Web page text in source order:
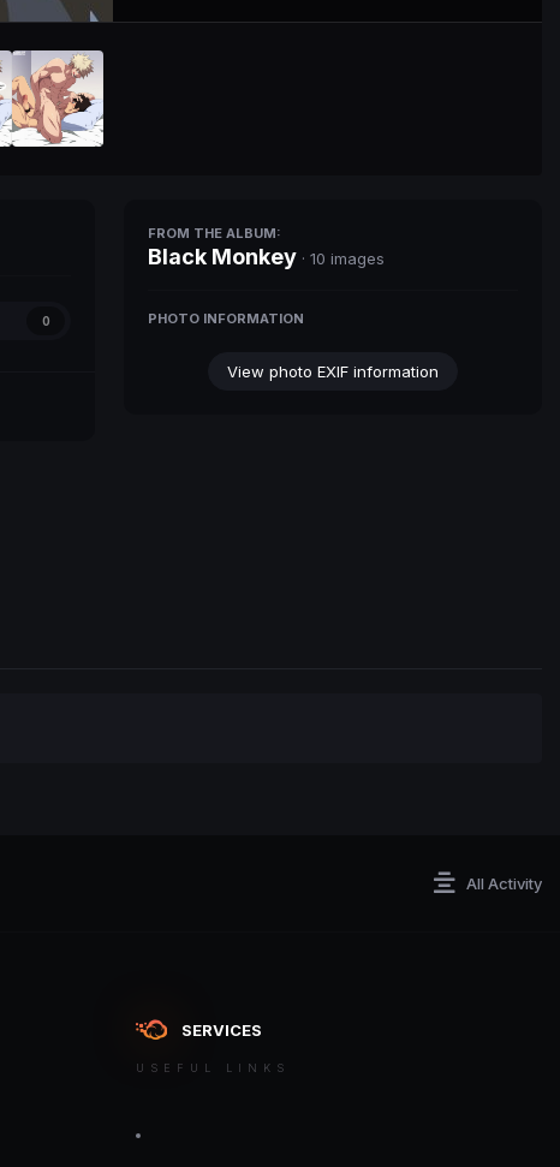
0
FROM THE ALBUM:
Black Monkey · 10 images
PHOTO INFORMATION
View photo EXIF information
All Activity
SERVICES
USEFUL LINKS